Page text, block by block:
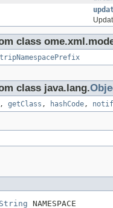
class
class java.lang.
, getClass , hashCode,
String NAMESPACE